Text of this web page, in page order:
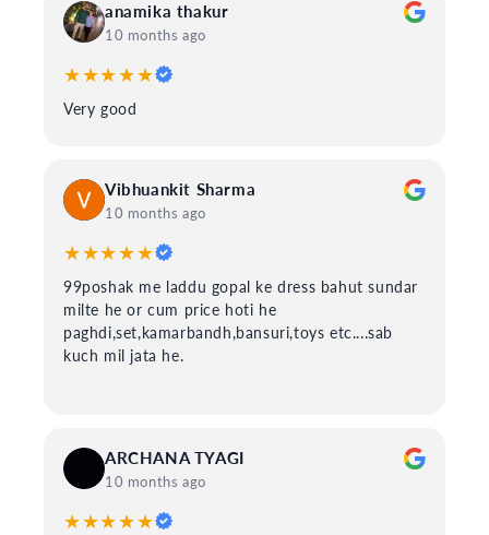
anamika thakur
10 months ago
★★★★★
Very good
Vibhuankit Sharma
10 months ago
★★★★★
99poshak me laddu gopal ke dress bahut sundar
milte he or cum price hoti he
paghdi,set,kamarbandh,bansuri,toys etc....sab
kuch mil jata he.
ARCHANA TYAGI
10 months ago
★★★★★